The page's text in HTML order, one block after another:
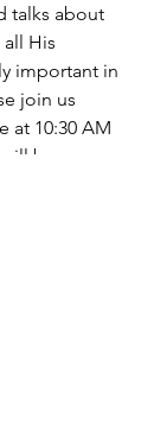
talks about
His
important in
join us
at 10:30 AM
be